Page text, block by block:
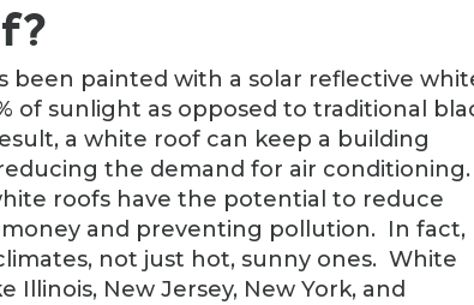
been painted with a solar reflective
of sunlight as opposed to traditional
a white roof can keep a building
the demand for air conditioning.
roofs have the potential to reduce
and preventing pollution. In fact,
not just hot, sunny ones. White
New Jersey, New York, and